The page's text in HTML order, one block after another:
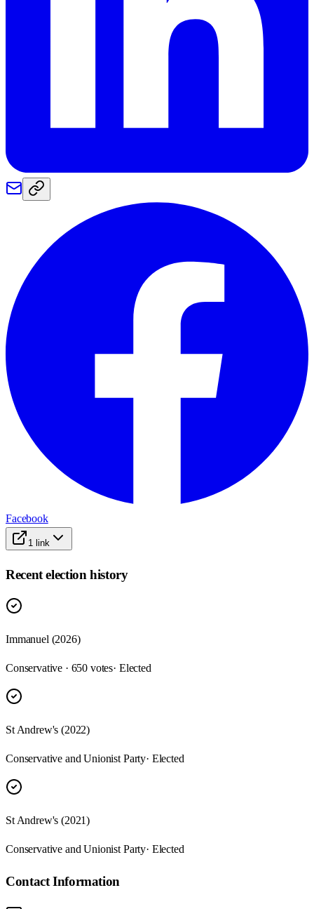
Facebook
1 link
Recent election history
Immanuel (2026)
Conservative · 650 votes· Elected
St Andrew's (2022)
Conservative and Unionist Party· Elected
St Andrew's (2021)
Conservative and Unionist Party· Elected
Contact Information